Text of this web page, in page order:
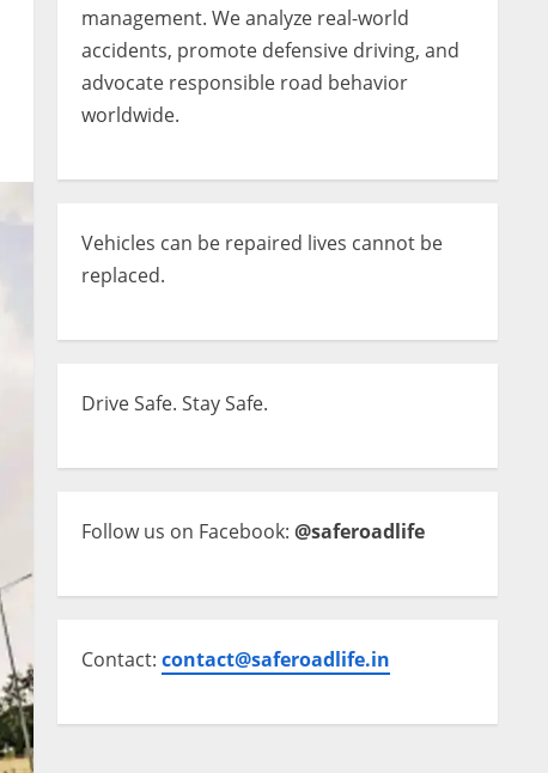
management. We analyze real-world
accidents, promote defensive driving, and
advocate responsible road behavior
worldwide.
Vehicles can be repaired lives cannot be
replaced.
Drive Safe. Stay Safe.
Follow us on Facebook: @saferoadlife
Contact: contact@saferoadlife.in